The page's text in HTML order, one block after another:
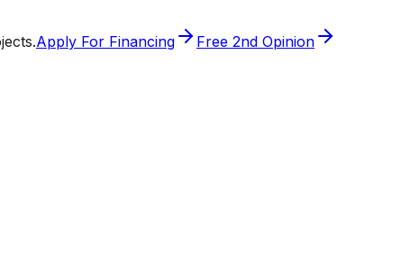
Apply For Financing Free 2nd Opinion